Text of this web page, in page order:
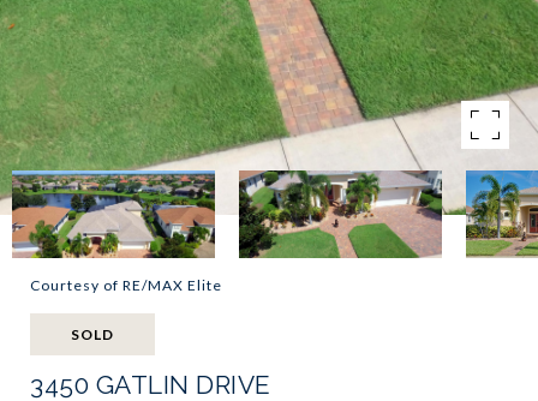
Courtesy of RE/MAX Elite
SOLD
3450 GATLIN DRIVE